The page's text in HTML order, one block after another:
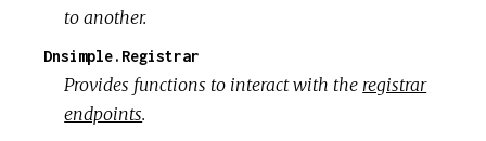
to another.
Dnsimple.Registrar
Provides functions to interact with the registrar
endpoints.